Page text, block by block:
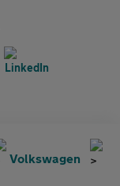
Volkswagen